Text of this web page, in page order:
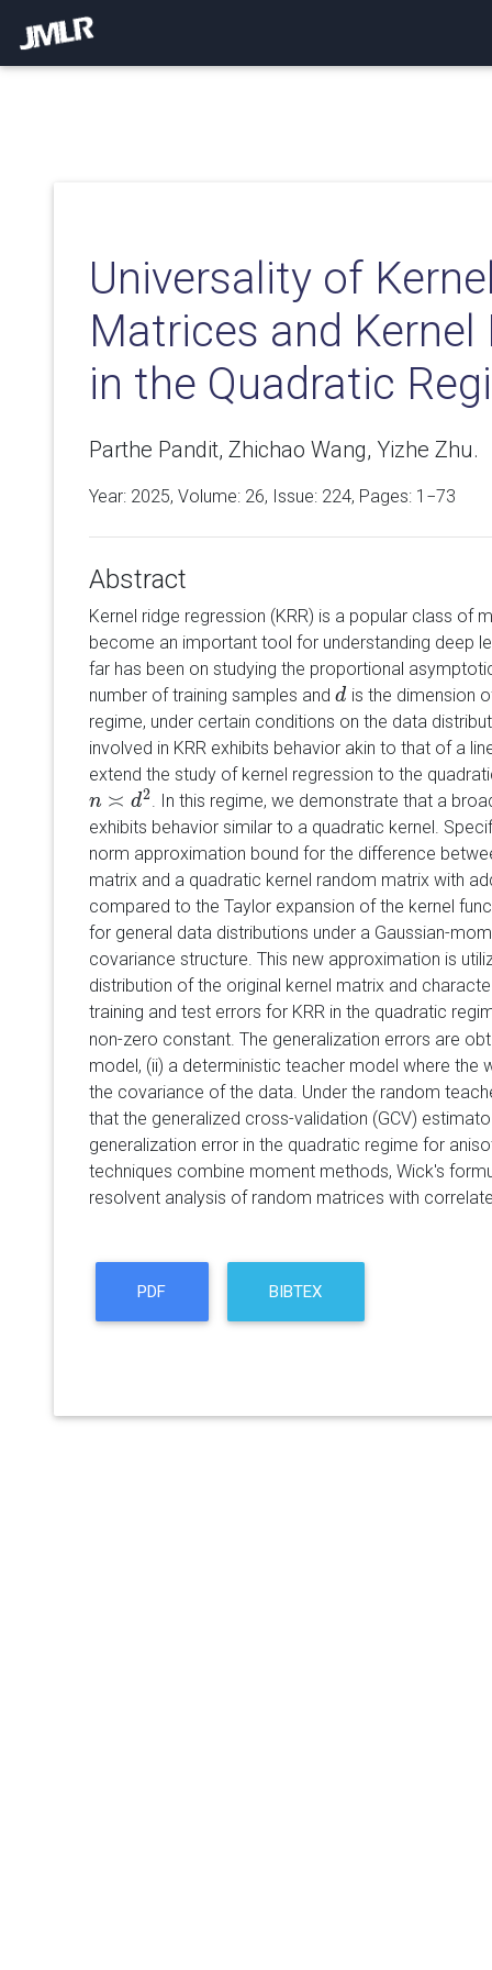
Universality of
Matrices and Kernel
in the Quadratic
Parthe Pandit, Zhichao Wang, Yizhe Zhu.
Year: 2025, Volume: 26, Issue: 224, Pages: 1−73
Abstract
Kernel ridge regression (KRR) is a popular class of
become an important tool for understanding deep
far has been on studying the proportional
number of training samples and d
d is the dimension
regime, under certain conditions on the data
involved in KRR exhibits behavior akin to that of a
extend the study of kernel regression to the
n ≍ d2
n≍d2
. In this regime, we demonstrate that a
exhibits behavior similar to a quadratic kernel.
norm approximation bound for the difference
matrix and a quadratic kernel random matrix with
compared to the Taylor expansion of the kernel
for general data distributions under a Gaussian-
covariance structure. This new approximation is
distribution of the original kernel matrix and
training and test errors for KRR in the quadratic
non-zero constant. The generalization errors are
model, (ii) a deterministic teacher model where the
the covariance of the data. Under the random
that the generalized cross-validation (GCV)
generalization error in the quadratic regime for
techniques combine moment methods, Wick's
resolvent analysis of random matrices with
PDF BIBTEX